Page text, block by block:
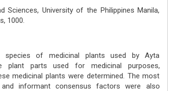
University of the Philippines Manila,
1000.
species of medicinal plants used by Ayta
plant parts used for medicinal purposes,
medicinal plants were determined. The most
informant consensus factors were also